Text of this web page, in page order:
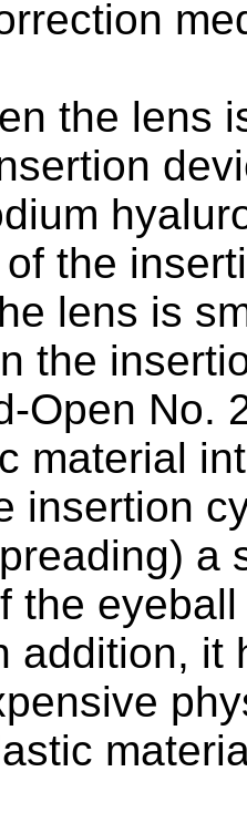
the lens
the
lens is
the
Open No.
material
insertion
a
the
addition, it